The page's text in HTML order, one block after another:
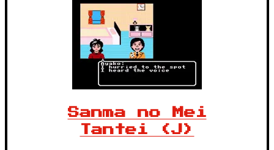
Sanma no Mei
Tantei (J)